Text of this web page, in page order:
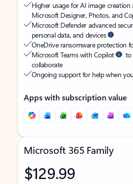
Higher usage for AI image creation
Microsoft Designer, Photos, and
Microsoft Defender advanced
personal data, and devices
OneDrive ransomware protection
Microsoft Teams with Copilot
to
collaborate
Ongoing support for help when
Apps with subscription value
Microsoft 365 Family
$129.99